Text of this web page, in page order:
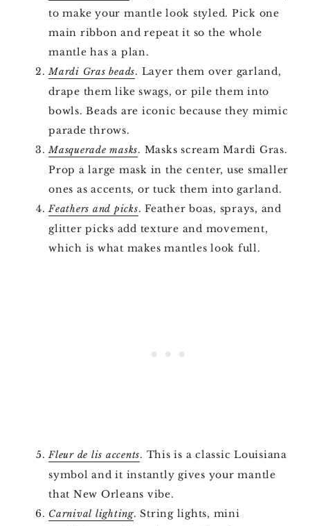
to make your mantle look styled. Pick one
main ribbon and repeat it so the whole
mantle has a plan.
Mardi Gras beads. Layer them over garland,
drape them like swags, or pile them into
bowls. Beads are iconic because they mimic
parade throws.
Masquerade masks. Masks scream Mardi Gras.
Prop a large mask in the center, use smaller
ones as accents, or tuck them into garland.
Feathers and picks. Feather boas, sprays, and
glitter picks add texture and movement,
which is what makes mantles look full.
Fleur de lis accents. This is a classic Louisiana
symbol and it instantly gives your mantle
that New Orleans vibe.
Carnival lighting. String lights, mini